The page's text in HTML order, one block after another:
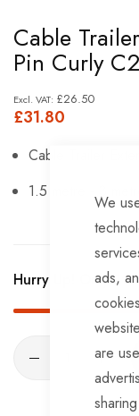
We
ads,
are
to
the
beginning
of
gallery
Cable
Pin Curly
£31.80
£26.50
Cable Trailer
1.5 metre - 3
Hurry Up! Only19